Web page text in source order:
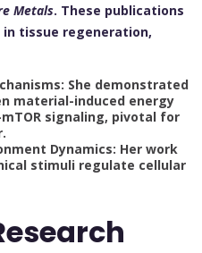
Metals. These publications
tissue regeneration,
She demonstrated
material-induced energy
signaling, pivotal for
Dynamics: Her work
stimuli regulate cellular